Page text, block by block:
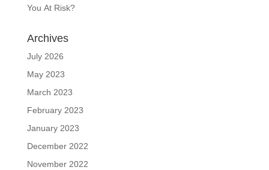
You At Risk?
Archives
July 2026
May 2023
March 2023
February 2023
January 2023
December 2022
November 2022